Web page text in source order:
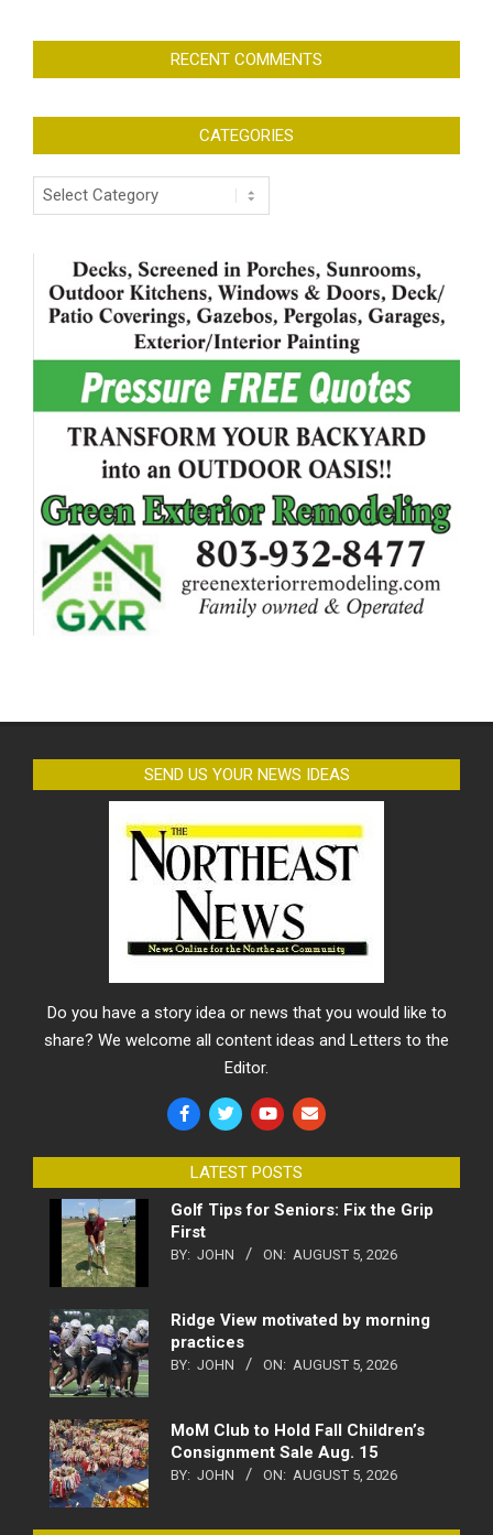
RECENT COMMENTS
CATEGORIES
Categories
SEND US YOUR NEWS IDEAS
Do you have a story idea or news that you would like to
share? We welcome all content ideas and Letters to the
Editor.
LATEST POSTS
Golf Tips for Seniors: Fix the Grip
First
BY: JOHN ON: AUGUST 5, 2026
Ridge View motivated by morning
practices
BY: JOHN ON: AUGUST 5, 2026
MoM Club to Hold Fall Children’s
Consignment Sale Aug. 15
BY: JOHN ON: AUGUST 5, 2026